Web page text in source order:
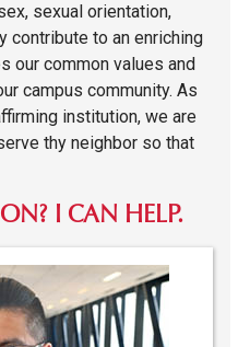
sexual orientation,
contribute to an enriching
our common values and
campus community. As
institution, we are
thy neighbor so that
I CAN HELP.